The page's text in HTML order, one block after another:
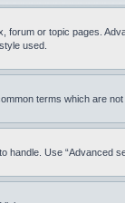
forum or topic pages.
used.
terms which are
handle. Use “Advanced